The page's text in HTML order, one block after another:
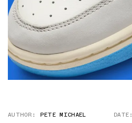
AUTHOR: PETE MICHAEL DATE: